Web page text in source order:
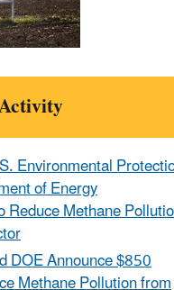
Environmental
of Energy
Methane
DOE Announce $850
Methane Pollution from